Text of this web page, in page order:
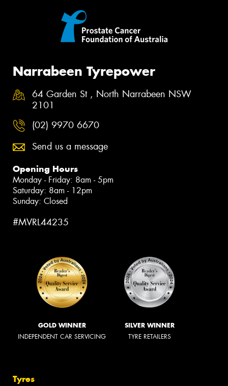
Narrabeen Tyrepower
64 Garden St , North Narrabeen NSW
2101
(02) 9970 6670
Send us a message
Opening Hours
Monday - Friday: 8am - 5pm
Saturday: 8am - 12pm
Sunday: Closed
#MVRL44235
GOLD WINNER
INDEPENDENT CAR SERVICING
SILVER WINNER
TYRE RETAILERS
Tyres